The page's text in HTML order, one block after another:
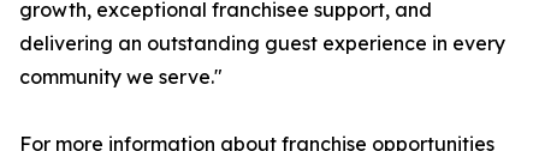
growth, exceptional franchisee support, and
delivering an outstanding guest experience in every
community we serve."
For more information about franchise opportunities